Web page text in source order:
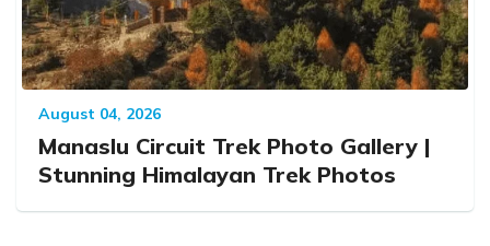
August 04, 2026
Manaslu Circuit Trek Photo Gallery |
Stunning Himalayan Trek Photos